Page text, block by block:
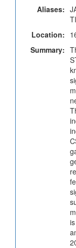
Aliases:
Location:
Summary: